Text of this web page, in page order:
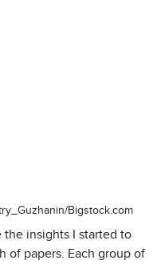
Bigstock.com
insights I started to
of papers. Each group of